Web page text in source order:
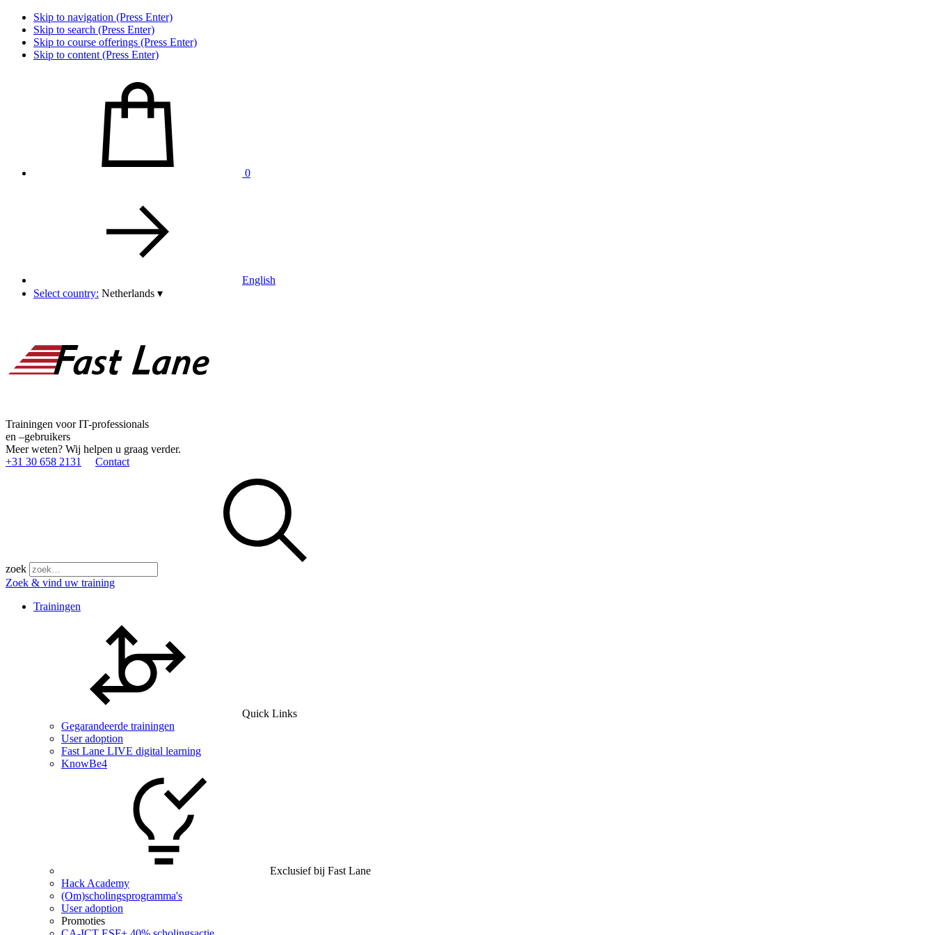
Skip to navigation (Press Enter)
Skip to search (Press Enter)
Skip to course offerings (Press Enter)
Skip to content (Press Enter)
0
English
Select country: Netherlands ▾
Trainingen voor IT-professionals
en –gebruikers
Meer weten? Wij helpen u graag verder.
+31 30 658 2131
Contact
zoek
Zoek & vind uw training
Trainingen
Quick Links
Gegarandeerde trainingen
User adoption
Fast Lane LIVE digital learning
KnowBe4
Exclusief bij Fast Lane
Hack Academy
(Om)scholingsprogramma's
User adoption
Promoties